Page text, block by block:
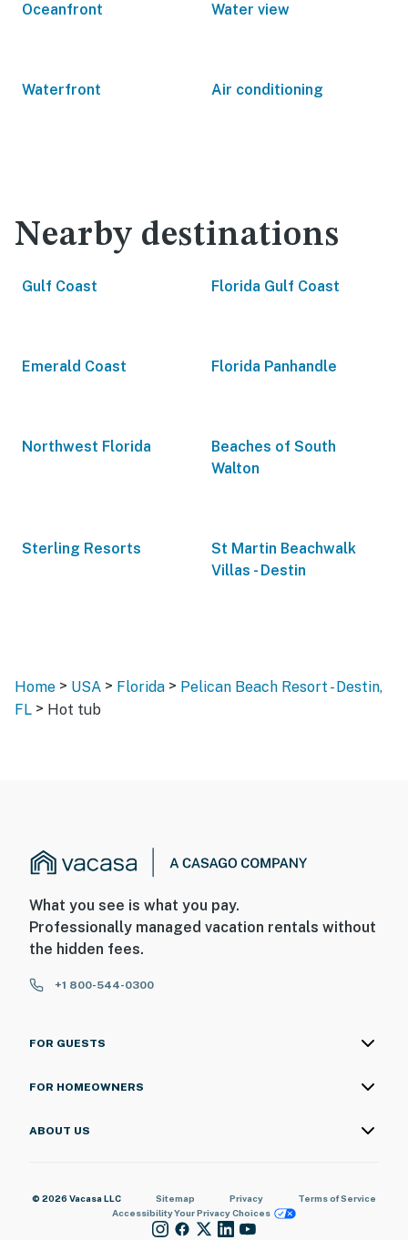
Oceanfront Water view
Waterfront Air conditioning
Nearby destinations
Gulf Coast Florida Gulf Coast
Emerald Coast Florida Panhandle
Northwest Florida
Beaches of South
Walton
Sterling Resorts
St Martin Beachwalk
Villas - Destin
Home > USA > Florida > Pelican Beach Resort - Destin,
FL > Hot tub
What you see is what you pay.
Professionally managed vacation rentals without
the hidden fees.
+1 800-544-0300
FOR GUESTS
FOR HOMEOWNERS
ABOUT US
© 2026 Vacasa LLC Sitemap Privacy
Terms of Service
AccessibilityYour Privacy Choices